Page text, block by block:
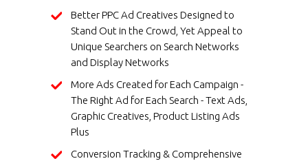
Better PPC Ad Creatives Designed to
Stand Out in the Crowd, Yet Appeal to
Unique Searchers on Search Networks
and Display Networks
More Ads Created for Each Campaign -
The Right Ad for Each Search - Text Ads,
Graphic Creatives, Product Listing Ads
Plus
Conversion Tracking & Comprehensive